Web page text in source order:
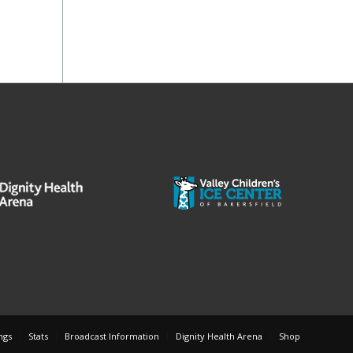
Stats Broadcast Information Dignity Health Arena Shop